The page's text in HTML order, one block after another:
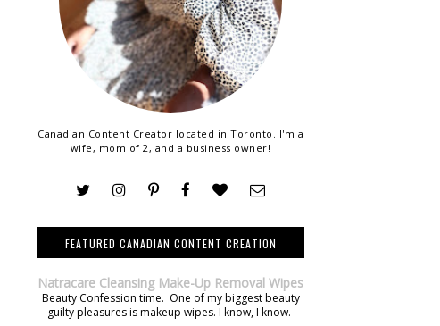
Canadian Content Creator located in Toronto. I'm a
wife, mom of 2, and a business owner!
FEATURED CANADIAN CONTENT CREATION
Natracare Cleansing Make-Up Removal Wipes
Beauty Confession time. One of my biggest beauty
guilty pleasures is makeup wipes. I know, I know.